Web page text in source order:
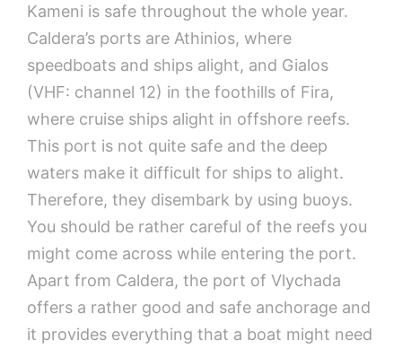
Kameni is safe throughout the whole year.
Caldera’s ports are Athinios, where
speedboats and ships alight, and Gialos
(VHF: channel 12) in the foothills of Fira,
where cruise ships alight in offshore reefs.
This port is not quite safe and the deep
waters make it difficult for ships to alight.
Therefore, they disembark by using buoys.
You should be rather careful of the reefs you
might come across while entering the port.
Apart from Caldera, the port of Vlychada
offers a rather good and safe anchorage and
it provides everything that a boat might need